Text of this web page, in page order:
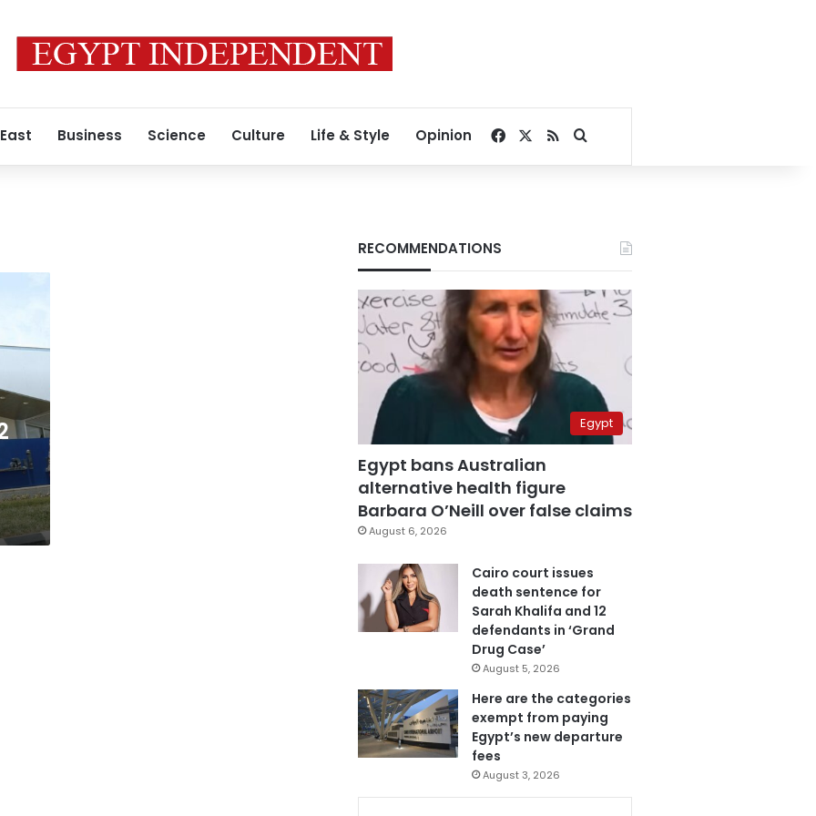
Business Science Culture Life & Style Opinion Facebook
RSSSearch for
RECOMMENDATIONS
Egypt
Egypt bans Australian
alternative health figure
Barbara O’Neill over false claims
August 6, 2026
Cairo court issues
death sentence for
Sarah Khalifa and 12
defendants in ‘Grand
Drug Case’
August 5, 2026
Here are the categories
exempt from paying
Egypt’s new departure
fees
August 3, 2026